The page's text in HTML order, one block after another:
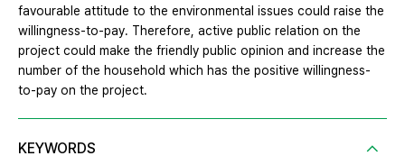
favourable attitude to the environmental issues could raise the
willingness-to-pay. Therefore, active public relation on the
project could make the friendly public opinion and increase the
number of the household which has the positive willingness-
to-pay on the project.
KEYWORDS